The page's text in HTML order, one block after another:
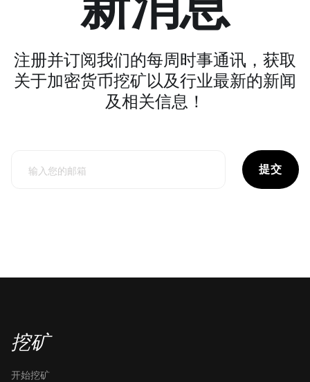
注册并订阅我们的每周时事通讯，获取
关于加密货币挖矿以及行业最新的新闻
及相关信息！
提交
挖矿
开始挖矿